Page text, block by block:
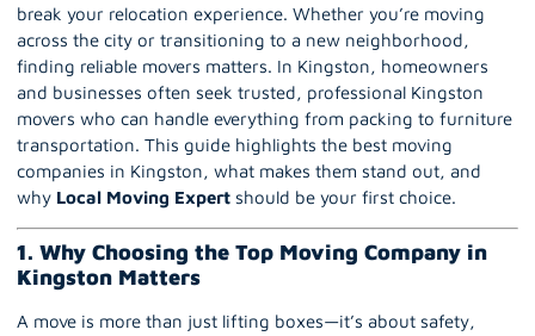
break your relocation experience. Whether you’re moving
across the city or transitioning to a new neighborhood,
finding reliable movers matters. In Kingston, homeowners
and businesses often seek trusted, professional Kingston
movers who can handle everything from packing to furniture
transportation. This guide highlights the best moving
companies in Kingston, what makes them stand out, and
why Local Moving Expert should be your first choice.
1. Why Choosing the Top Moving Company in
Kingston Matters
A move is more than just lifting boxes—it’s about safety,